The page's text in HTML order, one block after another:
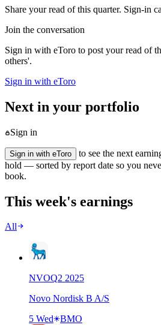
Share your read of this quarter. Sign-in
Join the conversation
Sign in with eToro to post your read of
others'.
Sign in with eToro
Next in your portfolio
Sign in
Sign in with eToro
to see the next
hold — sorted by report date so you
book.
This week's earnings
All
NVOQ2 2025
Novo Nordisk B A/S
5 Wed
BMO